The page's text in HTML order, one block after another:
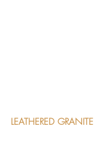
LEATHERED GRANITE